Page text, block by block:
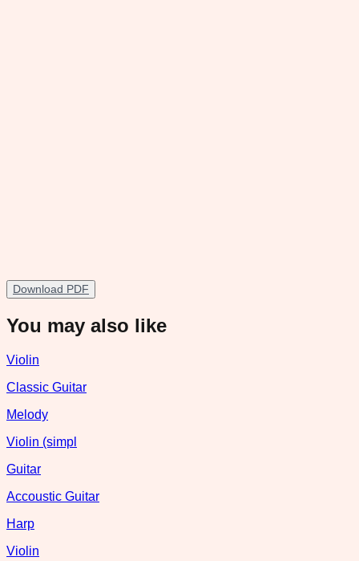
Download PDF
You may also like
Violin
Classic Guitar
Melody
Violin (simpl
Guitar
Accoustic Guitar
Harp
Violin